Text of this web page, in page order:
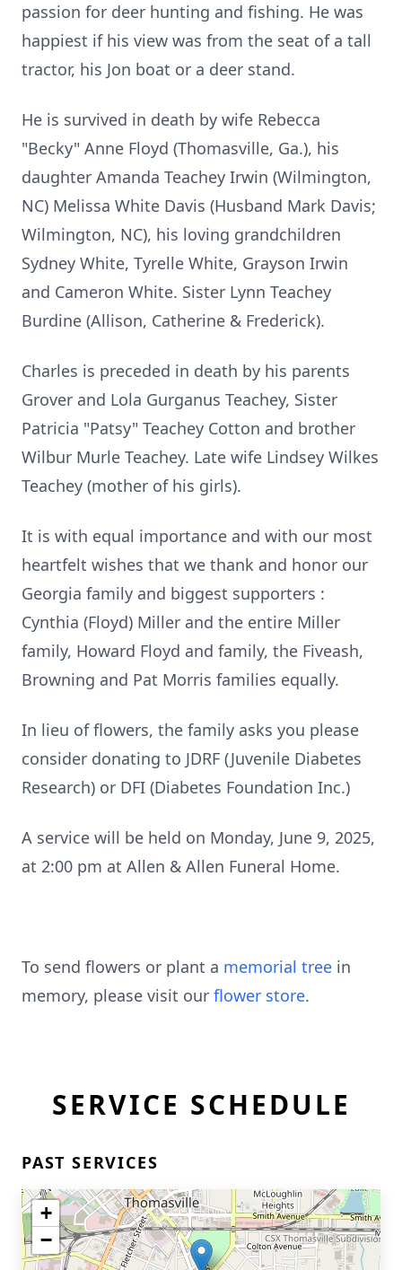
passion for deer hunting and fishing. He was
happiest if his view was from the seat of a tall
tractor, his Jon boat or a deer stand.
He is survived in death by wife Rebecca
"Becky" Anne Floyd (Thomasville, Ga.), his
daughter Amanda Teachey Irwin (Wilmington,
NC) Melissa White Davis (Husband Mark Davis;
Wilmington, NC), his loving grandchildren
Sydney White, Tyrelle White, Grayson Irwin
and Cameron White. Sister Lynn Teachey
Burdine (Allison, Catherine & Frederick).
Charles is preceded in death by his parents
Grover and Lola Gurganus Teachey, Sister
Patricia "Patsy" Teachey Cotton and brother
Wilbur Murle Teachey. Late wife Lindsey Wilkes
Teachey (mother of his girls).
It is with equal importance and with our most
heartfelt wishes that we thank and honor our
Georgia family and biggest supporters :
Cynthia (Floyd) Miller and the entire Miller
family, Howard Floyd and family, the Fiveash,
Browning and Pat Morris families equally.
In lieu of flowers, the family asks you please
consider donating to JDRF (Juvenile Diabetes
Research) or DFI (Diabetes Foundation Inc.)
A service will be held on Monday, June 9, 2025,
at 2:00 pm at Allen & Allen Funeral Home.
To send flowers or plant a memorial tree in
memory, please visit our flower store.
SERVICE SCHEDULE
PAST SERVICES
+
−